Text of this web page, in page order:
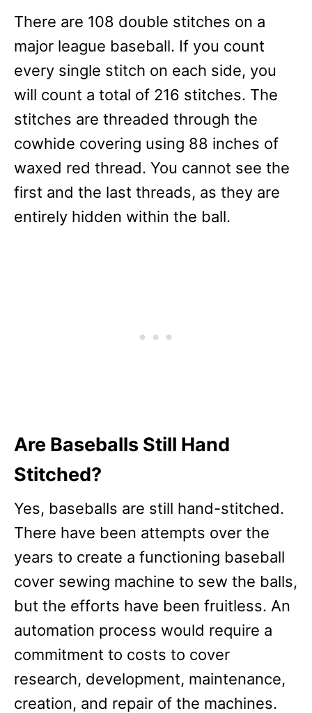
There are 108 double stitches on a
major league baseball. If you count
every single stitch on each side, you
will count a total of 216 stitches. The
stitches are threaded through the
cowhide covering using 88 inches of
waxed red thread. You cannot see the
first and the last threads, as they are
entirely hidden within the ball.
Are Baseballs Still Hand
Stitched?
Yes, baseballs are still hand-stitched.
There have been attempts over the
years to create a functioning baseball
cover sewing machine to sew the balls,
but the efforts have been fruitless. An
automation process would require a
commitment to costs to cover
research, development, maintenance,
creation, and repair of the machines.